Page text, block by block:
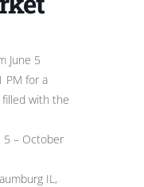
June 5
PM for a
with the
5 – October
IL,